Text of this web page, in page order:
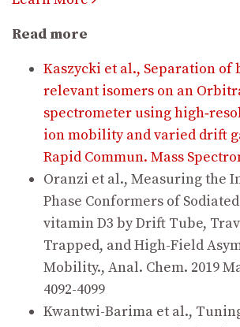
Read more
Kaszycki et al., Separation
relevant isomers on an
spectrometer using
ion mobility and varied drift
Rapid Commun. Mass
Oranzi et al., Measuring the
Phase Conformers of
vitamin D3 by Drift Tube,
Trapped, and High-Field
Mobility., Anal. Chem. 2019
4092-4099
Kwantwi-Barima et al.,